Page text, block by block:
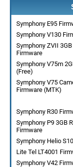
Symphony E95
Symphony V130
Symphony ZVII 3GB
Firmware
Symphony V75m
(Free)
Symphony V75
Firmware (MTK)
Symphony R30
Symphony P9 3GB
Firmware
Symphony Helio
Lite Tel LT4001
Symphony V42